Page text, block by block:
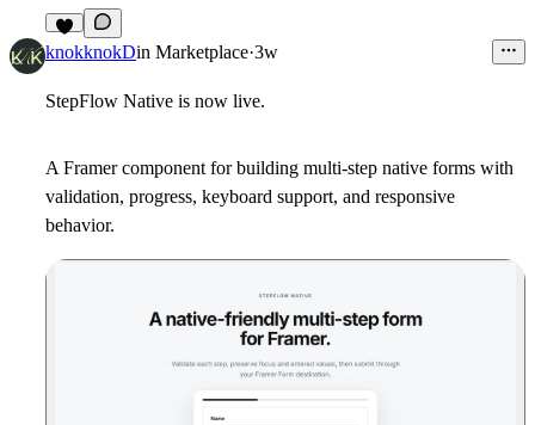
2
knokknokDin Marketplace·3w
StepFlow Native is now live.
A Framer component for building multi-step native forms with
validation, progress, keyboard support, and responsive
behavior.